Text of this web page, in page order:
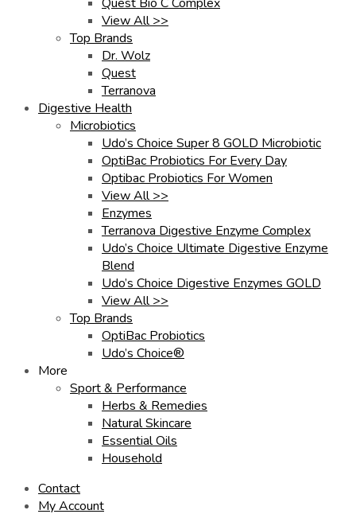
View All >>
Top Brands
Dr. Wolz
Quest
Terranova
Digestive Health
Microbiotics
Udo’s Choice Super 8 GOLD Microbiotic
OptiBac Probiotics For Every Day
Optibac Probiotics For Women
View All >>
Enzymes
Terranova Digestive Enzyme Complex
Udo’s Choice Ultimate Digestive Enzyme
Blend
Udo’s Choice Digestive Enzymes GOLD
View All >>
Top Brands
OptiBac Probiotics
Udo’s Choice®
More
Sport & Performance
Herbs & Remedies
Natural Skincare
Essential Oils
Household
Contact
My Account